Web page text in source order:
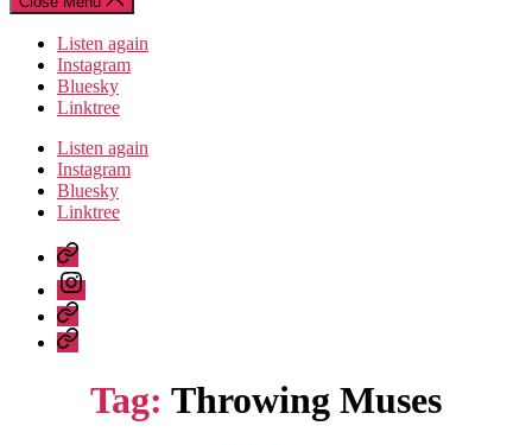
Listen again
Instagram
Bluesky
Linktree
Listen again
Instagram
Bluesky
Linktree
Listen
again
Instagram
Bluesky
Linktree
Tag: Throwing Muses